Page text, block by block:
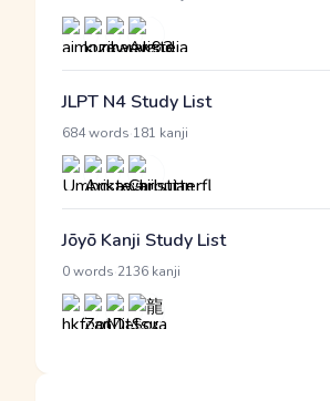
JLPT N4 Study List
684 words 181 kanji
Jōyō Kanji Study List
0 words 2136 kanji